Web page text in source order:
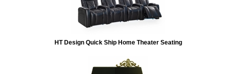
HT Design Quick Ship Home Theater Seating